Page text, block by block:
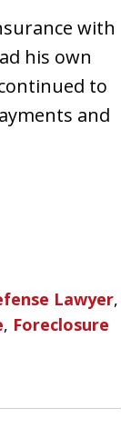
with
his own
to
and
Lawyer,
, Foreclosure